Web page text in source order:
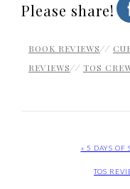
Please share!
BOOK REVIEWS//
REVIEWS// TOS
« 5 DAYS
TOS